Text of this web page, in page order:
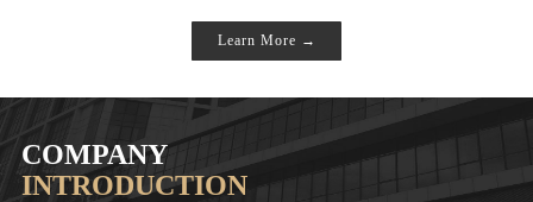
Learn More →
COMPANY
INTRODUCTION